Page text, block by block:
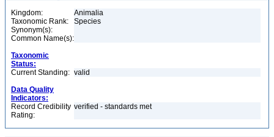
Kingdom:
Animalia
Taxonomic Rank:
Species
Synonym(s):
Common Name(s):
Taxonomic
Status:
Current Standing: valid
Data Quality
Indicators:
Record Credibility
Rating:
verified - standards met